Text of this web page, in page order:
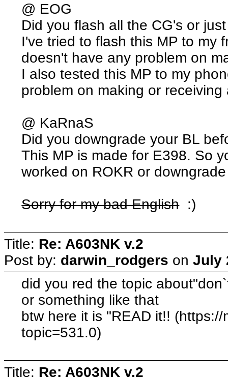
@ EOG
Did you flash all the CG's or
I've tried to flash this MP to my
doesn't have any problem on
I also tested this MP to my
problem on making or
@ KaRnaS
Did you downgrade your BL
This MP is made for E398. So
worked on ROKR or
Sorry for my bad English:)
Title: Re: A603NK v.2
Post by: darwin_rodgers on July
did you red the topic
or something like that
btw here it is "READ it!!
topic=531.0)
Title: Re: A603NK v.2